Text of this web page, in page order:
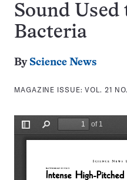
Sound
Bacteria
By Science News
MAGAZINE ISSUE:VOL. 21